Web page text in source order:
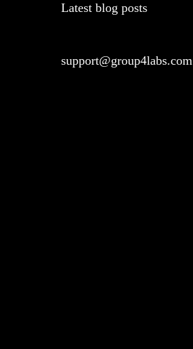
Latest blog posts
support@group4labs.com